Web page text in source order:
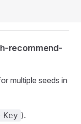
recommend-
multiple seeds in
).